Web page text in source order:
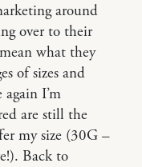
around
over to their
what they
of sizes and
I’m
are still the
my size (30G –
Back to